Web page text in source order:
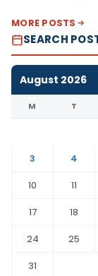
MORE POSTS
SEARCH
August 2026
M T
3
4
10
11
17
18
24
25
31